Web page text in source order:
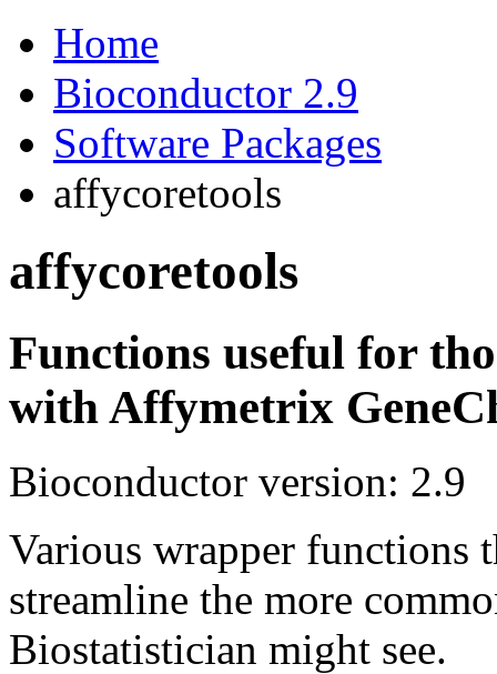
Home
Bioconductor 2.9
Software Packages
affycoretools
affycoretools
Functions useful for
with Affymetrix
Bioconductor version: 2.9
Various wrapper functions
streamline the more
Biostatistician might see.